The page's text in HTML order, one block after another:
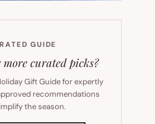
GUIDE
curated picks?
Gift Guide for expertly
recommendations
the season.